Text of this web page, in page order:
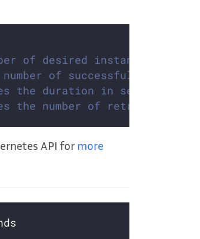
of desired instances
of successfully
the duration in seconds
the number of retries
API for more